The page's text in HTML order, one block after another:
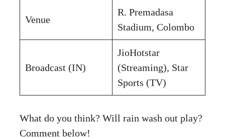
Venue
R. Premadasa
Stadium, Colombo
Broadcast (IN)
JioHotstar
(Streaming), Star
Sports (TV)
What do you think? Will rain wash out play?
Comment below!